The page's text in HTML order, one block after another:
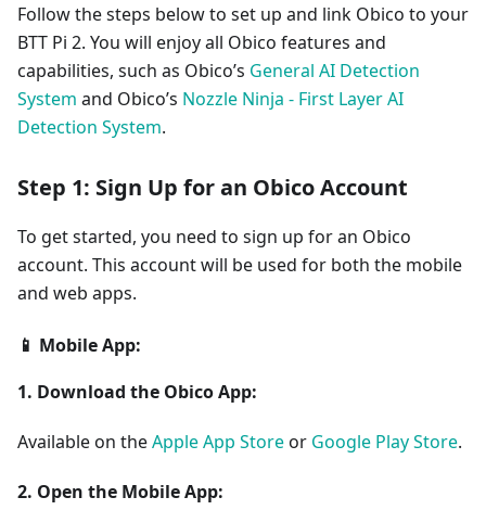
Follow the steps below to set up and link Obico to your
BTT Pi 2. You will enjoy all Obico features and
capabilities, such as Obico’s General AI Detection
System and Obico’s Nozzle Ninja - First Layer AI
Detection System.
Step 1: Sign Up for an Obico Account
To get started, you need to sign up for an Obico
account. This account will be used for both the mobile
and web apps.
📱 Mobile App:
1. Download the Obico App:
Available on theApple App Storeor Google Play Store.
2. Open the Mobile App: